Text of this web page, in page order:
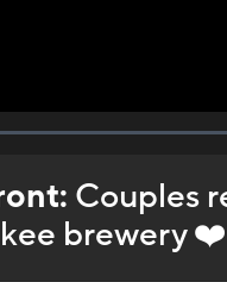
Couples
brewery